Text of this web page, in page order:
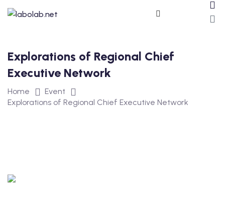
Explorations of Regional Chief
Executive Network
Home
Event
Explorations of Regional Chief Executive Network